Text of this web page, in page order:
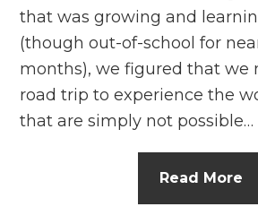
that was growing and
(though out-of-school for
months), we figured that we
road trip to experience the
that are simply not possible…
Read More